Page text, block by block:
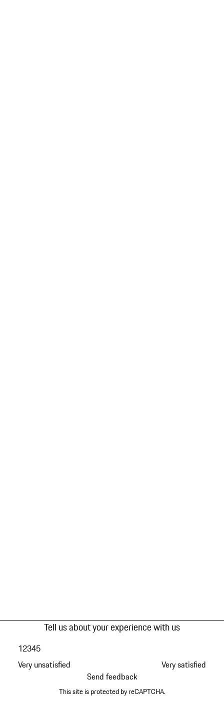
Tell us about your experience with us
Very unsatisfied
12345
Very satisfied
Send feedback
This site is protected by reCAPTCHA.